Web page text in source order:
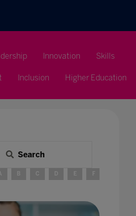
Innovation Skills
Inclusion Higher Education
Search
B C E F